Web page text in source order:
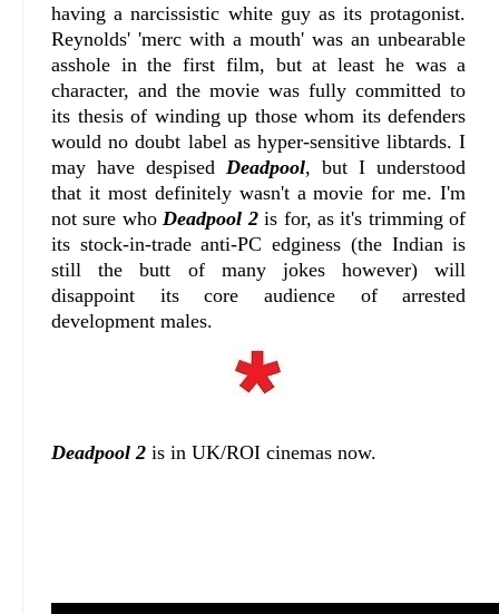
having a narcissistic white guy as its protagonist.
Reynolds' 'merc with a mouth' was an unbearable
asshole in the first film, but at least he was a
character, and the movie was fully committed to
its thesis of winding up those whom its defenders
would no doubt label as hyper-sensitive libtards. I
may have despised Deadpool, but I understood
that it most definitely wasn't a movie for me. I'm
not sure who Deadpool 2is for, as it's trimming of
its stock-in-trade anti-PC edginess (the Indian is
still the butt of many jokes however) will
disappoint its core audience of arrested
development males.
Deadpool 2 is in UK/ROI cinemas now.